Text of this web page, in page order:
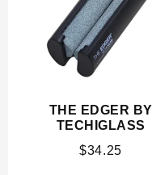
THE EDGER BY
TECHIGLASS
$34.25